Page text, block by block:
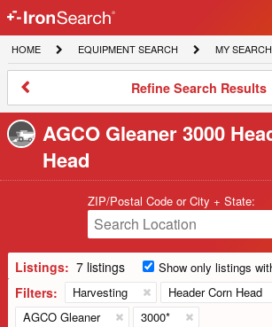
IronSearch
Logo
HOME
HOME
EQUIPMENT
SEARCH
EQUIPMENT SEARCH
MY
SEARCH
MY
Refine
Results
Refine Search Results
AGCO Gleaner 3000
Head
ZIP/Postal Code or City + State:
Search Location
Listings: 7 listings Show only listings
Filters: Harvesting
Header Corn Head
AGCO Gleaner
3000*